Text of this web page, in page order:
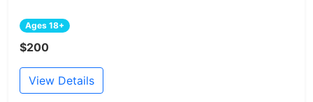
Ages 18+
$200
View Details